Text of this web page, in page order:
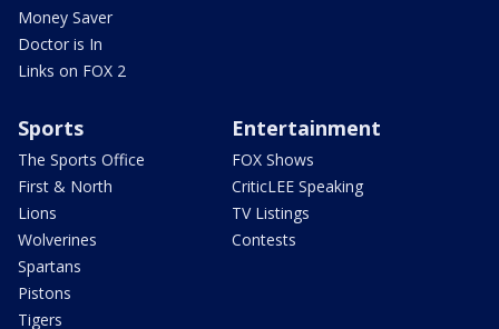
Money Saver
Doctor is In
Links on FOX 2
Sports
The Sports Office
First & North
Lions
Wolverines
Spartans
Pistons
Tigers
Entertainment
FOX Shows
CriticLEE Speaking
TV Listings
Contests